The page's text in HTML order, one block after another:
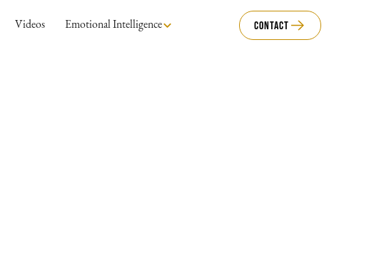
Videos Emotional Intelligence Contact